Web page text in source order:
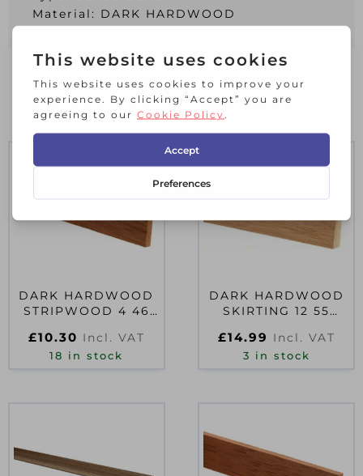
Material: DARK HARDWOOD
RELATED PRODUCTS
DARK HARDWOOD
STRIPWOOD 4 46
£10.30 Incl. VAT
18 in stock
DARK HARDWOOD
SKIRTING 12 55
£14.99 Incl. VAT
3 in stock